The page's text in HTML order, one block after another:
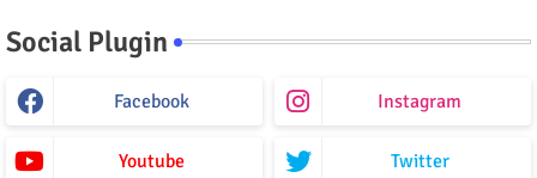
Social Plugin
Facebook Instagram
Youtube Twitter